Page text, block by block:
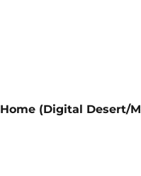
Home (Digital Desert/